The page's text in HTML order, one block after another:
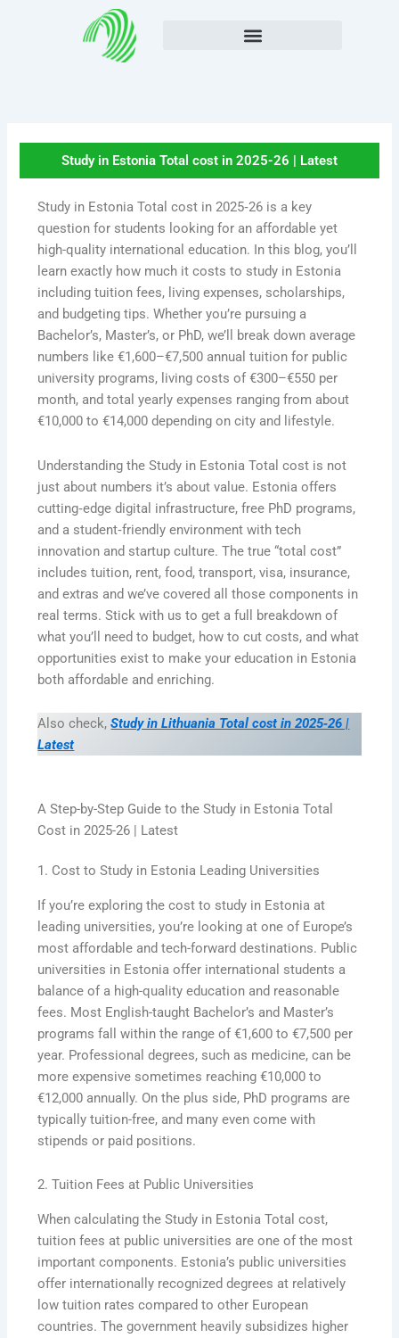
Study in Estonia Total cost in 2025-26 | Latest
Study in Estonia Total cost in 2025‑26 is a key
question for students looking for an affordable yet
high-quality international education. In this blog, you’ll
learn exactly how much it costs to study in Estonia
including tuition fees, living expenses, scholarships,
and budgeting tips. Whether you’re pursuing a
Bachelor’s, Master’s, or PhD, we’ll break down average
numbers like €1,600–€7,500 annual tuition for public
university programs, living costs of €300–€550 per
month, and total yearly expenses ranging from about
€10,000 to €14,000 depending on city and lifestyle.
Understanding the Study in Estonia Total cost is not
just about numbers it’s about value. Estonia offers
cutting‑edge digital infrastructure, free PhD programs,
and a student‑friendly environment with tech
innovation and startup culture. The true “total cost”
includes tuition, rent, food, transport, visa, insurance,
and extras and we’ve covered all those components in
real terms. Stick with us to get a full breakdown of
what you’ll need to budget, how to cut costs, and what
opportunities exist to make your education in Estonia
both affordable and enriching.
Also check, Study in Lithuania Total cost in 2025‑26 |
Latest
A Step-by-Step Guide to the Study in Estonia Total
Cost in 2025-26 | Latest
1. Cost to Study in Estonia Leading Universities
If you’re exploring the cost to study in Estonia at
leading universities, you’re looking at one of Europe’s
most affordable and tech-forward destinations. Public
universities in Estonia offer international students a
balance of a high-quality education and reasonable
fees. Most English-taught Bachelor’s and Master’s
programs fall within the range of €1,600 to €7,500 per
year. Professional degrees, such as medicine, can be
more expensive sometimes reaching €10,000 to
€12,000 annually. On the plus side, PhD programs are
typically tuition-free, and many even come with
stipends or paid positions.
2. Tuition Fees at Public Universities
When calculating the Study in Estonia Total cost,
tuition fees at public universities are one of the most
important components. Estonia’s public universities
offer internationally recognized degrees at relatively
low tuition rates compared to other European
countries. The government heavily subsidizes higher